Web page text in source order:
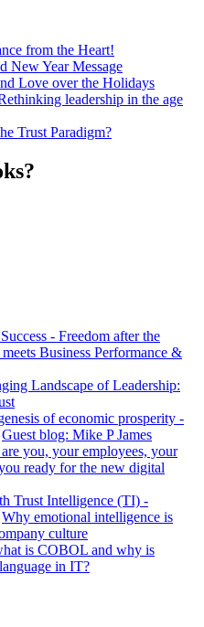
from the Heart!
New Year Message
Love over the Holidays
leadership in the age
Trust Paradigm?
- Freedom after the
Business Performance &
Landscape of Leadership:
of economic prosperity -
Guest blog: Mike P James
you, your employees, your
ready for the new digital
Trust Intelligence (TI) -
Why emotional intelligence is
culture
is COBOL and why is
in IT?